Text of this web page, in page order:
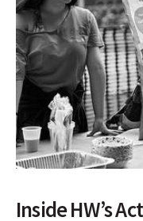
Inside HW’s